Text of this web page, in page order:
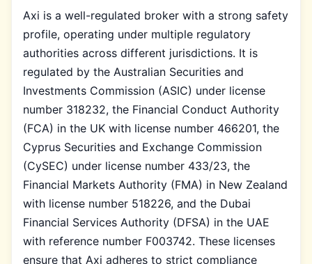
Axi is a well-regulated broker with a strong safety
profile, operating under multiple regulatory
authorities across different jurisdictions. It is
regulated by the Australian Securities and
Investments Commission (ASIC) under license
number 318232, the Financial Conduct Authority
(FCA) in the UK with license number 466201, the
Cyprus Securities and Exchange Commission
(CySEC) under license number 433/23, the
Financial Markets Authority (FMA) in New Zealand
with license number 518226, and the Dubai
Financial Services Authority (DFSA) in the UAE
with reference number F003742. These licenses
ensure that Axi adheres to strict compliance